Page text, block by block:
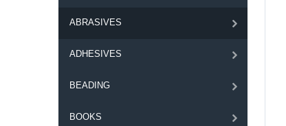
ABRASIVES
ADHESIVES
BEADING
BOOKS